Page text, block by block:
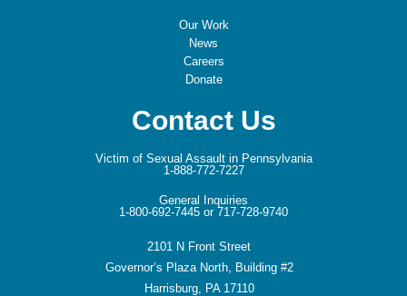
Our Work
News
Careers
Donate
Contact Us
Victim of Sexual Assault in Pennsylvania
1-888-772-7227
General Inquiries
1-800-692-7445 or 717-728-9740
2101 N Front Street
Governor’s Plaza North, Building #2
Harrisburg, PA 17110